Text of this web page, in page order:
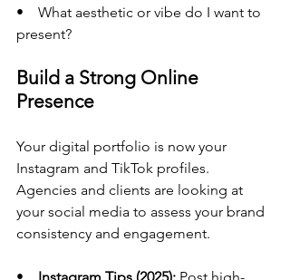
•    What aesthetic or vibe do I want to
present?
Build a Strong Online
Presence
Your digital portfolio is now your
Instagram and TikTok profiles.
Agencies and clients are looking at
your social media to assess your brand
consistency and engagement.